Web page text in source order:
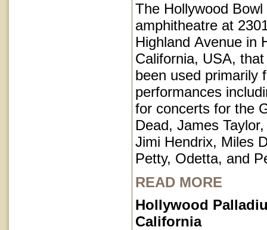
The Hollywood
amphitheatre at
Highland Avenue in
California, USA,
been used primarily
performances
for concerts for the
Dead, James
Jimi Hendrix, Miles
Petty, Odetta, and
READ MORE
Hollywood
California